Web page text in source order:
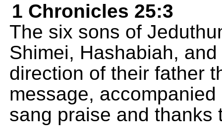
1 Chronicles 25:3
The six sons of
Shimei, Hashabiah,
direction of their father
message,
sang praise and thanks